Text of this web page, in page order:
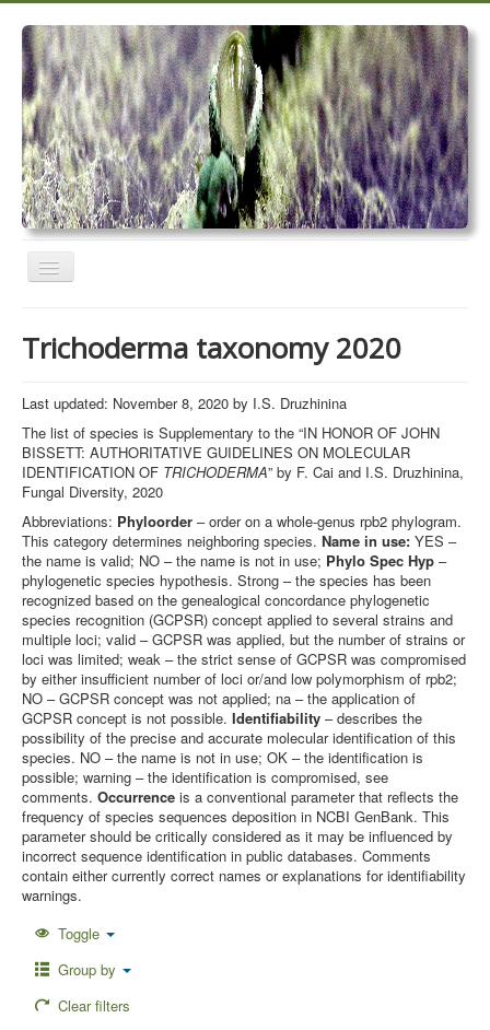
Toggle
Navigation
Trichoderma taxonomy 2020
TrichoMARK 2020
TrichoBLAST
Trichoderma taxonomy 2020
Last updated: November 8, 2020 by I.S. Druzhinina
The list of species is Supplementary to the “IN HONOR OF JOHN
BISSETT: AUTHORITATIVE GUIDELINES ON MOLECULAR
IDENTIFICATION OF TRICHODERMA” by F. Cai and I.S. Druzhinina,
Fungal Diversity, 2020
Abbreviations: Phyloorder – order on a whole-genus rpb2 phylogram.
This category determines neighboring species. Name in use: YES –
the name is valid; NO – the name is not in use; Phylo Spec Hyp –
phylogenetic species hypothesis. Strong – the species has been
recognized based on the genealogical concordance phylogenetic
species recognition (GCPSR) concept applied to several strains and
multiple loci; valid – GCPSR was applied, but the number of strains or
loci was limited; weak – the strict sense of GCPSR was compromised
by either insufficient number of loci or/and low polymorphism of rpb2;
NO – GCPSR concept was not applied; na – the application of
GCPSR concept is not possible. Identifiability – describes the
possibility of the precise and accurate molecular identification of this
species. NO – the name is not in use; OK – the identification is
possible; warning – the identification is compromised, see
comments. Occurrence is a conventional parameter that reflects the
frequency of species sequences deposition in NCBI GenBank. This
parameter should be critically considered as it may be influenced by
incorrect sequence identification in public databases. Comments
contain either currently correct names or explanations for identifiability
warnings.
Toggle
Group by
Clear filters